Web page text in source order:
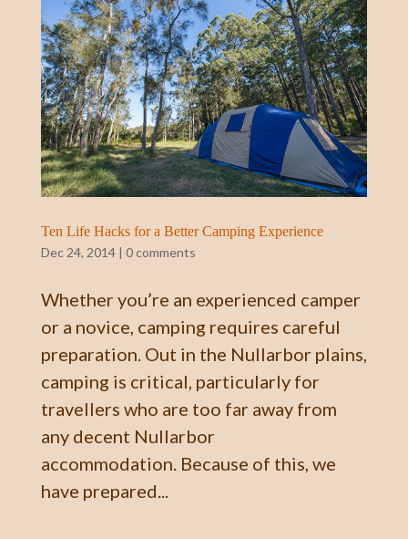
Ten Life Hacks for a Better Camping Experience
Dec 24, 2014| 0 comments
Whether you’re an experienced camper
or a novice, camping requires careful
preparation. Out in the Nullarbor plains,
camping is critical, particularly for
travellers who are too far away from
any decent Nullarbor
accommodation. Because of this, we
have prepared...